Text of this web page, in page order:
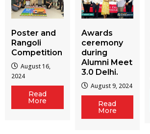
Poster and
Rangoli
Competition
August 16,
2024
Read
More
Awards
ceremony
during
Alumni Meet
3.0 Delhi.
August 9, 2024
Read
More